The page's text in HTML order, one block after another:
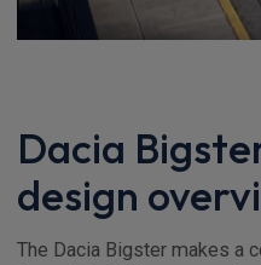
Dacia
design
The Dacia Bigster makes a